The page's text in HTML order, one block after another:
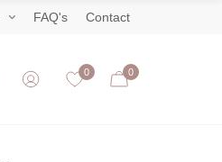
FAQ's Contact
0 0